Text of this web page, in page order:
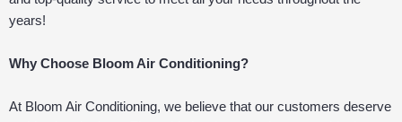
years!
Why Choose Bloom Air Conditioning?
At Bloom Air Conditioning, we believe that our customers deserve